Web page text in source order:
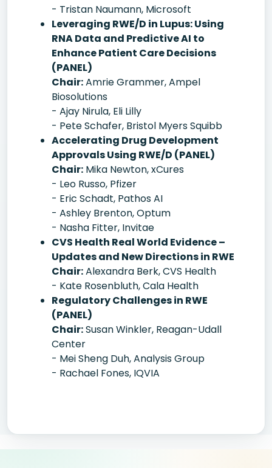
- Tristan Naumann, Microsoft
Leveraging RWE/D in Lupus: Using
RNA Data and Predictive AI to
Enhance Patient Care Decisions
(PANEL)
Chair:Amrie Grammer, Ampel
Biosolutions
- Ajay Nirula, Eli Lilly
- Pete Schafer, Bristol Myers Squibb
Accelerating Drug Development
Approvals Using RWE/D (PANEL)
Chair: Mika Newton, xCures
- Leo Russo, Pfizer
- Eric Schadt, Pathos AI
- Ashley Brenton, Optum
- Nasha Fitter, Invitae
CVS Health Real World Evidence –
Updates and New Directions in RWE
Chair:Alexandra Berk, CVS Health
- Kate Rosenbluth, Cala Health
Regulatory Challenges in RWE
(PANEL)
Chair:Susan Winkler, Reagan-Udall
Center
- Mei Sheng Duh, Analysis Group
- Rachael Fones, IQVIA